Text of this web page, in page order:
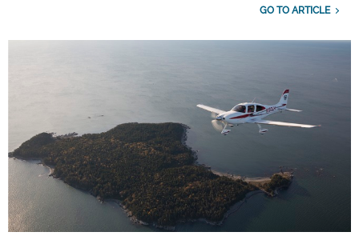
GO TO ARTICLE